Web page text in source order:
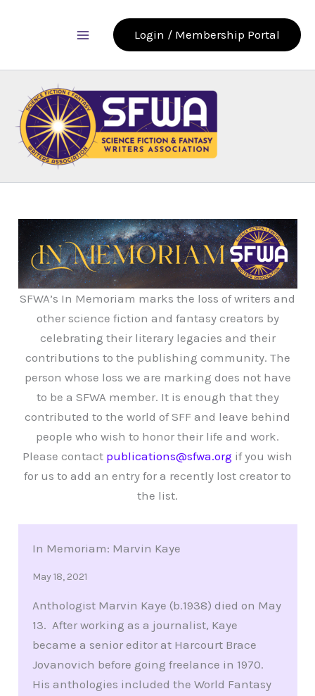
Login / Membership Portal
SFWA’s In Memoriam marks the loss of writers and
other science fiction and fantasy creators by
celebrating their literary legacies and their
contributions to the publishing community. The
person whose loss we are marking does not have
to be a SFWA member. It is enough that they
contributed to the world of SFF and leave behind
people who wish to honor their life and work.
Please contact publications@sfwa.org if you wish
for us to add an entry for a recently lost creator to
the list.
In Memoriam: Marvin Kaye
May 18, 2021
Anthologist Marvin Kaye (b.1938) died on May
13. After working as a journalist, Kaye
became a senior editor at Harcourt Brace
Jovanovich before going freelance in 1970.
His anthologies included the World Fantasy